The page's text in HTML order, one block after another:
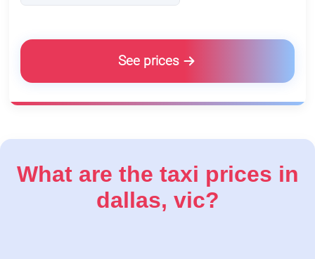
See prices
What are the taxi prices in
dallas, vic?